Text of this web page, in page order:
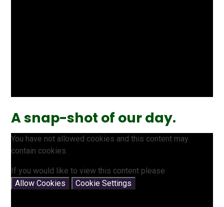
A snap-shot of our day.
You have not allowed cookies and this content may
contain cookies.
If you would like to view this content please
Allow Cookies
Cookie Settings